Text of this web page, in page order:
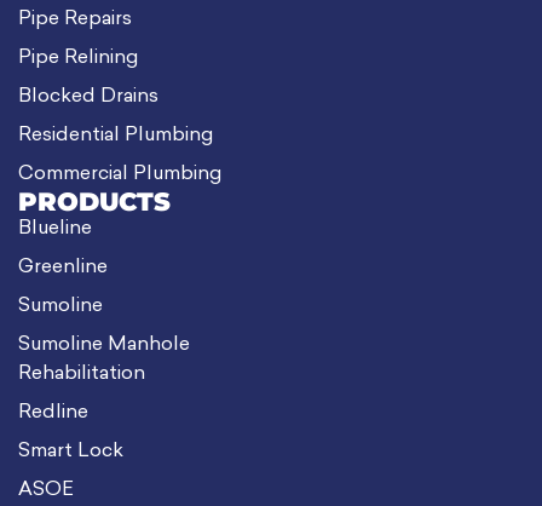
Pipe Repairs
Pipe Relining
Blocked Drains
Residential Plumbing
Commercial Plumbing
PRODUCTS
Blueline
Greenline
Sumoline
Sumoline Manhole
Rehabilitation
Redline
Smart Lock
ASOE